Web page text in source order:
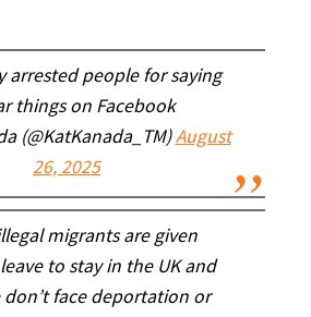
arrested people for saying
things on Facebook
(@KatKanada_TM)August
26, 2025
migrants are given
to stay in the UK and
face deportation or